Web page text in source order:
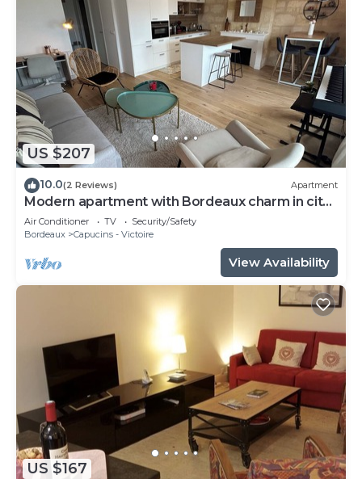
US $207
10.0(2 Reviews) Apartment
Modern apartment with Bordeaux charm in city
center
Air Conditioner TV
Security/Safety
Bordeaux
Capucins - Victoire
View Availability
US $167